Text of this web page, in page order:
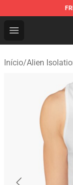
Open menu
Alien
Início/Alien